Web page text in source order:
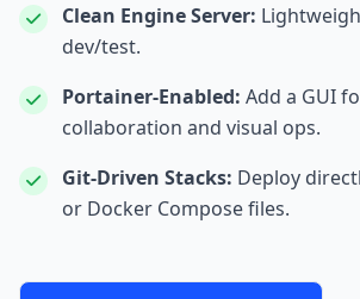
Clean Engine Server:
dev/test.
Portainer‑Enabled: Add a GUI
collaboration and visual ops.
Git‑Driven Stacks: Deploy
or Docker Compose files.